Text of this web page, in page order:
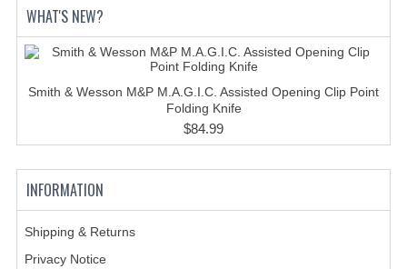
HOLSTERS
LESS LETHAL
OUTDOOR | CASUAL
WHAT'S NEW?
Smith & Wesson M&P M.A.G.I.C. Assisted Opening Clip Point
Folding Knife
$84.99
INFORMATION
Shipping & Returns
Privacy Notice